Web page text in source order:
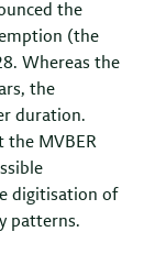
the
(the
Whereas the
the
duration.
the MVBER
digitisation of
patterns.